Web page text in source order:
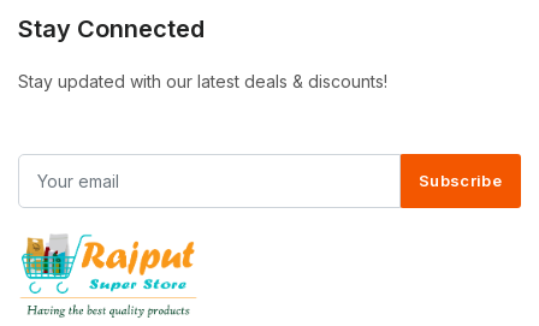
Stay Connected
Stay updated with our latest deals & discounts!
Subscribe